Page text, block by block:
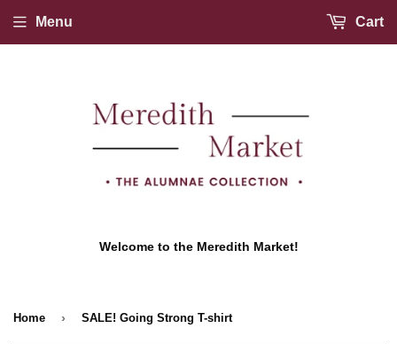
Welcome to the Meredith Market!
Menu Cart
Home › SALE! Going Strong T-shirt